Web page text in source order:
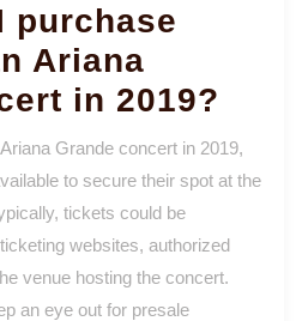
purchase
Ariana
in 2019?
Grande concert in 2019,
to secure their spot at the
tickets could be
websites, authorized
venue hosting the concert.
an eye out for presale